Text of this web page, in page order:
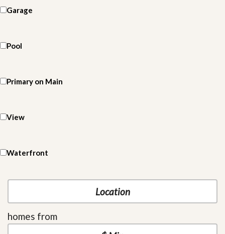
Garage
Pool
Primary on Main
View
Waterfront
homes from